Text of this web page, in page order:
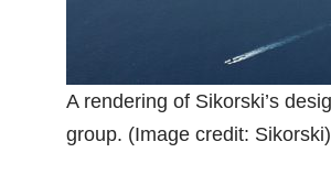
A rendering of Sikorski’s
group. (Image credit: Sikorski)